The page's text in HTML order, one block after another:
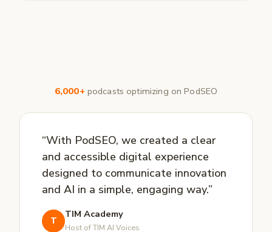
6,000+ podcasts optimizing on PodSEO
“With PodSEO, we created a clear
and accessible digital experience
designed to communicate innovation
and AI in a simple, engaging way.”
T
TIM Academy
Host of TIM AI Voices